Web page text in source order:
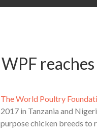
WPF
The World Poultry
2017 in Tanzania and
purpose chicken breeds to